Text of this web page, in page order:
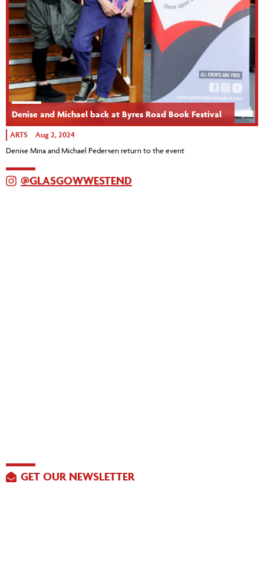
Denise and Michael back at Byres Road Book Festival
ARTS Aug 2, 2024
Denise Mina and Michael Pedersen return to the event
@GLASGOWWESTEND
GET OUR NEWSLETTER